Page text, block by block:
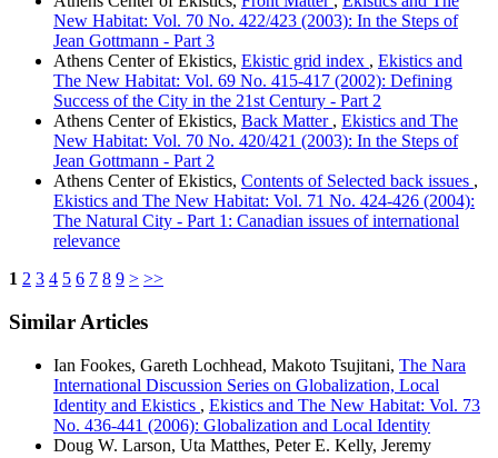
New Habitat: Vol. 70 No. 422/423 (2003): In the Steps of
Jean Gottmann - Part 3
Athens Center of Ekistics, Ekistic grid index , Ekistics and
The New Habitat: Vol. 69 No. 415-417 (2002): Defining
Success of the City in the 21st Century - Part 2
Athens Center of Ekistics, Back Matter , Ekistics and The
New Habitat: Vol. 70 No. 420/421 (2003): In the Steps of
Jean Gottmann - Part 2
Athens Center of Ekistics, Contents of Selected back issues ,
Ekistics and The New Habitat: Vol. 71 No. 424-426 (2004):
The Natural City - Part 1: Canadian issues of international
relevance
1 2 3 4 5 6 7 8 9 > >>
Similar Articles
Ian Fookes, Gareth Lochhead, Makoto Tsujitani, The Nara
International Discussion Series on Globalization, Local
Identity and Ekistics , Ekistics and The New Habitat: Vol. 73
No. 436-441 (2006): Globalization and Local Identity
Doug W. Larson, Uta Matthes, Peter E. Kelly, Jeremy